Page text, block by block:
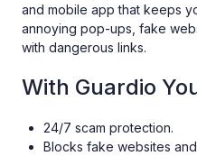
and mobile app that keeps
annoying pop-ups, fake
with dangerous links.
With Guardio
24/7 scam protection.
Blocks fake websites